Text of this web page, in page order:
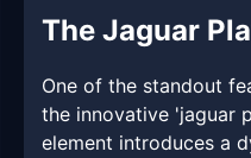
The Jaguar
One of the standout
the innovative 'jaguar
element introduces a